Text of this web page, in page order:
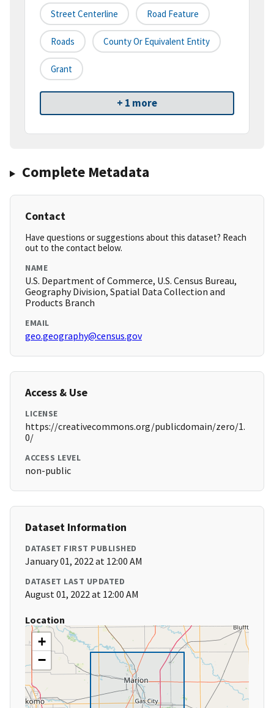
Street Centerline Road Feature
Roads County Or Equivalent Entity
Grant
+ 1 more
Complete Metadata
Contact
Have questions or suggestions about this dataset? Reach
out to the contact below.
NAME
U.S. Department of Commerce, U.S. Census Bureau,
Geography Division, Spatial Data Collection and
Products Branch
EMAIL
geo.geography@census.gov
Access & Use
LICENSE
https://creativecommons.org/publicdomain/zero/1.
0/
ACCESS LEVEL
non-public
Dataset Information
DATASET FIRST PUBLISHED
January 01, 2022 at 12:00 AM
DATASET LAST UPDATED
August 01, 2022 at 12:00 AM
Location
+
−